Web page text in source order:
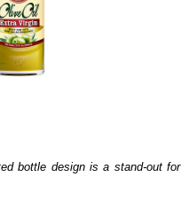
bottle design is a stand-out for